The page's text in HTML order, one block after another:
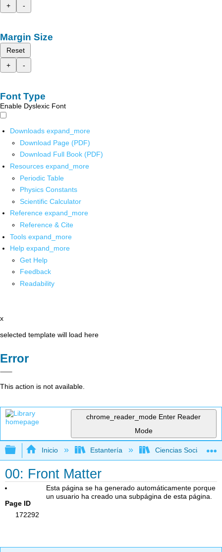
+
-
Margin Size
Reset
+
-
Font Type
Enable Dyslexic Font
Downloads expand_more
Download Page (PDF)
Download Full Book (PDF)
Resources expand_more
Periodic Table
Physics Constants
Scientific Calculator
Reference expand_more
Reference & Cite
Tools expand_more
Help expand_more
Get Help
Feedback
Readability
x
selected template will load here
Error
This action is not available.
chrome_reader_mode Enter Reader
Mode
Expandir/contraer jerarquía global
Inicio Estantería Ciencias Sociales
00: Front Matter
Page ID
172292
Esta página se ha generado automáticamente porque
un usuario ha creado una subpágina de esta página.